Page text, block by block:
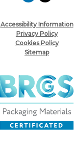
Accessibility Information
Privacy Policy
Cookies Policy
Sitemap